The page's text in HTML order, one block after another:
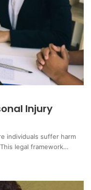
Injury
individuals suffer harm
legal framework…